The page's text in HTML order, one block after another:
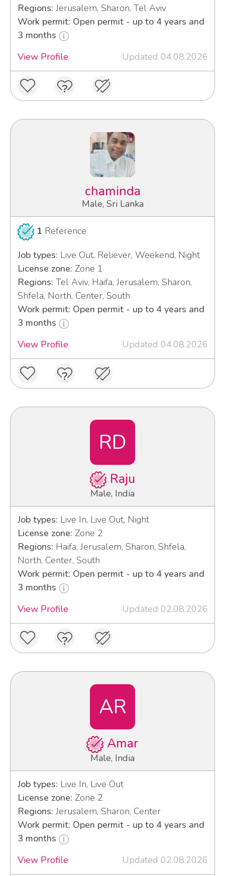
Regions: Jerusalem, Sharon, Tel Aviv
Work permit: Open permit - up to 4 years and
3 months
View Profile
Updated 04.08.2026
chaminda
Male, Sri Lanka
1 Reference
Job types: Live Out, Reliever, Weekend, Night
License zone: Zone 1
Regions: Tel Aviv, Haifa, Jerusalem, Sharon,
Shfela, North, Center, South
Work permit: Open permit - up to 4 years and
3 months
View Profile
Updated 04.08.2026
RD
Raju
Male, India
Job types: Live In, Live Out, Night
License zone: Zone 2
Regions: Haifa, Jerusalem, Sharon, Shfela,
North, Center, South
Work permit: Open permit - up to 4 years and
3 months
View Profile
Updated 02.08.2026
AR
Amar
Male, India
Job types: Live In, Live Out
License zone: Zone 2
Regions: Jerusalem, Sharon, Center
Work permit: Open permit - up to 4 years and
3 months
View Profile
Updated 02.08.2026